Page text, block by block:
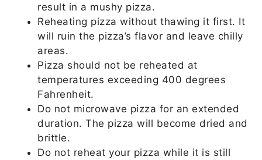
result in a mushy pizza.
Reheating pizza without thawing it first. It
will ruin the pizza’s flavor and leave chilly
areas.
Pizza should not be reheated at
temperatures exceeding 400 degrees
Fahrenheit.
Do not microwave pizza for an extended
duration. The pizza will become dried and
brittle.
Do not reheat your pizza while it is still